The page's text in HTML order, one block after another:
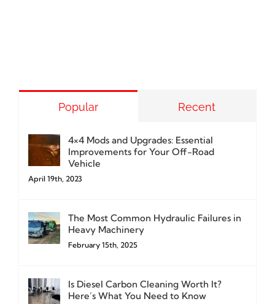
Popular Recent
4×4 Mods and Upgrades: Essential
Improvements for Your Off-Road
Vehicle
April 19th, 2023
The Most Common Hydraulic Failures in
Heavy Machinery
February 15th, 2025
Is Diesel Carbon Cleaning Worth It?
Here’s What You Need to Know